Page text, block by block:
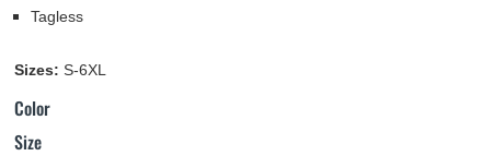
Tagless
Sizes: S-6XL
Color
Size